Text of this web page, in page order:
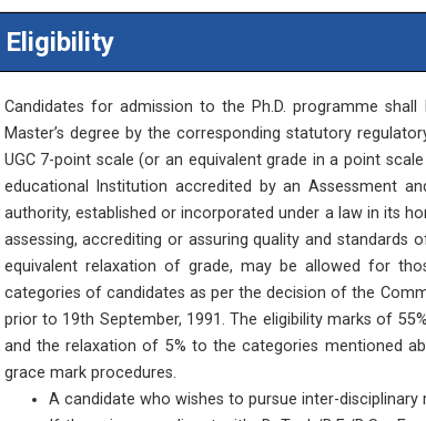
Eligibility
Candidates for admission to the Ph.D. programme
Master’s degree by the corresponding statutory
UGC 7-point scale (or an equivalent grade in a point
educational Institution accredited by an Assessment
authority, established or incorporated under a law in its
assessing, accrediting or assuring quality and
equivalent relaxation of grade, may be allowed for
categories of candidates as per the decision of the
prior to 19th September, 1991. The eligibility marks of
and the relaxation of 5% to the categories mentioned
grace mark procedures.
A candidate who wishes to pursue inter-disciplinary